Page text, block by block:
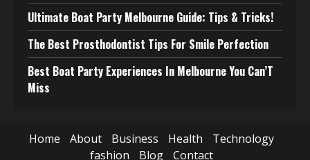
Ultimate Boat Party Melbourne Guide: Tips & Tricks!
The Best Prosthodontist Tips For Smile Perfection
Best Boat Party Experiences In Melbourne You Can’T
Miss
Home About Business Health
Technology
fashion
Blog Contact